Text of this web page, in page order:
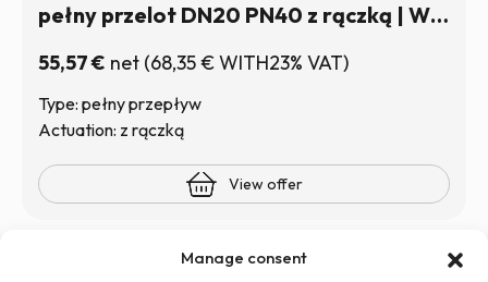
Manage consent
pełny przelot DN20 PN40 z rączką | W
magazynie
55,57€ net (68,35€WITH23% VAT)
Type: pełny przepływ
Actuation: z rączką
View offer